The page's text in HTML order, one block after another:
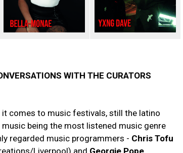
WITH THE CURATORS
comes to music festivals, still the latino
being the most listened music genre
regarded music programmers - Chris Tofu